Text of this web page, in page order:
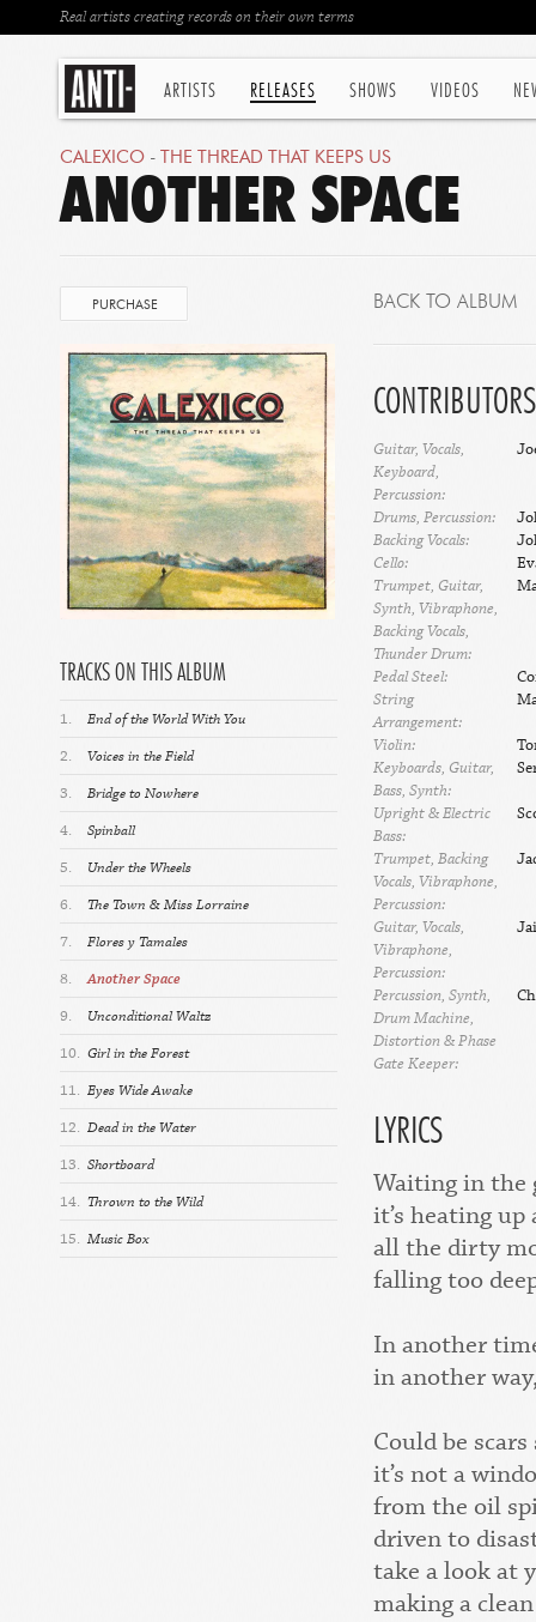
ARTISTS RELEASES SHOWS VIDEOS
Real artists creating records on their own terms
CALEXICO - THE THREAD THAT KEEPS US
ANOTHER SPACE
PURCHASE
TRACKS ON THIS ALBUM
1.
End of the World With You
2.
Voices in the Field
3.
Bridge to Nowhere
4.
Spinball
5.
Under the Wheels
6.
The Town & Miss Lorraine
7.
Flores y Tamales
8.
Another Space
9.
Unconditional Waltz
10. Girl in the Forest
11. Eyes Wide Awake
12. Dead in the Water
13. Shortboard
14. Thrown to the Wild
15. Music Box
BACK TO ALBUM
CONTRIBUTORS
Guitar, Vocals,
Keyboard,
Percussion:
Drums, Percussion:
Backing Vocals:
Cello:
Trumpet, Guitar,
Synth, Vibraphone,
Backing Vocals,
Thunder Drum:
Pedal Steel:
String
Arrangement:
Violin:
Keyboards, Guitar,
Bass, Synth:
Upright & Electric
Bass:
Trumpet, Backing
Vocals, Vibraphone,
Percussion:
Guitar, Vocals,
Vibraphone,
Percussion:
Percussion, Synth,
Drum Machine,
Distortion & Phase
Gate Keeper:
LYRICS
Waiting in the
it’s heating up
all the dirty
falling too
In another
in another
Could be
it’s not a
from the oil
driven to
take a look at
making a